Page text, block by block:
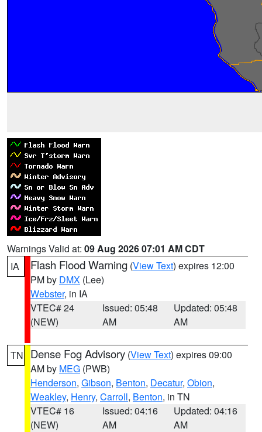
Warnings Valid at: 09 Aug 2026 07:01 AM CDT
IA
Flash Flood Warning (View Text) expires 12:00
PM by DMX (Lee)
Webster, in IA
VTEC# 24
(NEW)
Issued: 05:48
AM
Updated: 05:48
AM
TN Dense Fog Advisory (View Text) expires 09:00
AM by MEG (PWB)
Henderson, Gibson, Benton, Decatur, Obion,
Weakley, Henry, Carroll, Benton, in TN
VTEC# 16
(NEW)
Issued: 04:16
AM
Updated: 04:16
AM